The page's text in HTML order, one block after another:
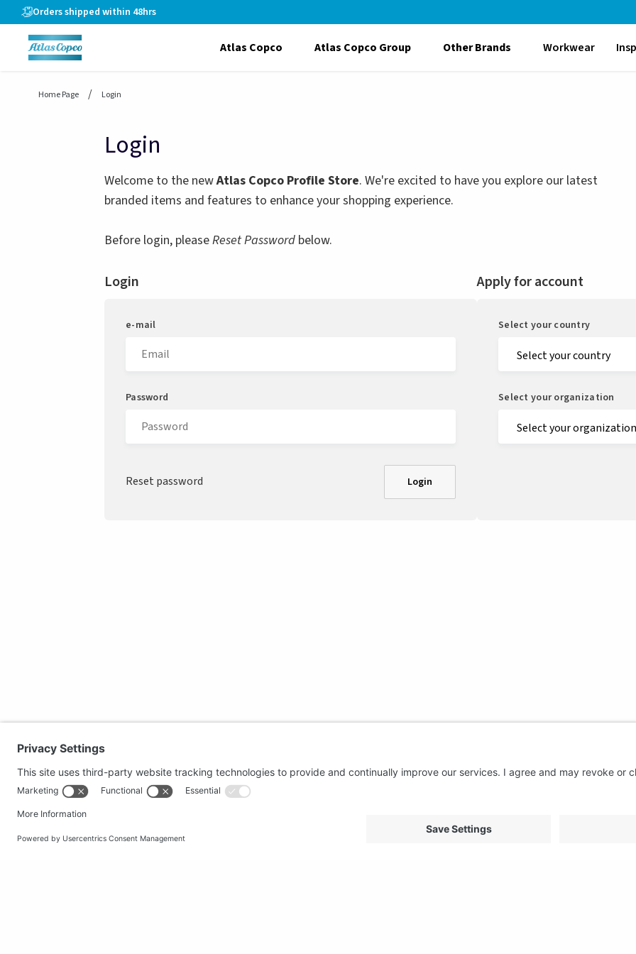
header.skiptomaincontent
Orders shipped within 48hrs
Atlas Copco Atlas Copco Group Other Brands Workwear
Home Page Login
Login
Welcome to the newAtlas Copco Profile Store. We're excited to have you explore our latest
branded items and features to enhance your shopping experience.
Before login, pleaseReset Password below.
Login
e-mail
Password
Reset password Login
Apply for account
Select your country
Select your organization
Terms and Conditions